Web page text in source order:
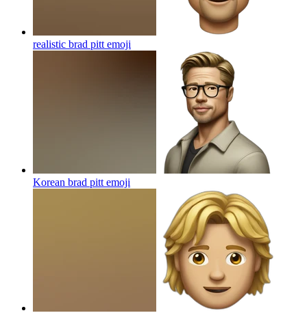
realistic brad pitt emoji
Korean brad pitt emoji